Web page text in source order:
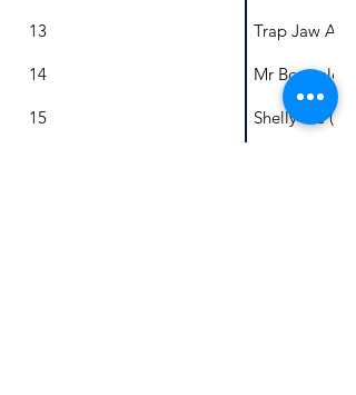
13 Trap Jaw Ant
14 Mr Boepple's
15 Shelly the